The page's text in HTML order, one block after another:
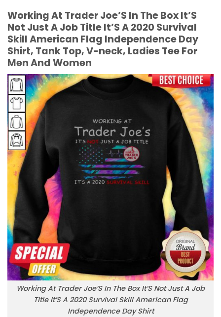
Working At Trader Joe’S In The Box It’S
Not Just A Job Title It’S A 2020 Survival
Skill American Flag Independence Day
Shirt, Tank Top, V-neck, Ladies Tee For
Men And Women
Working At Trader Joe’S In The Box It’S Not Just A Job
Title It’S A 2020 Survival Skill American Flag
Independence Day Shirt